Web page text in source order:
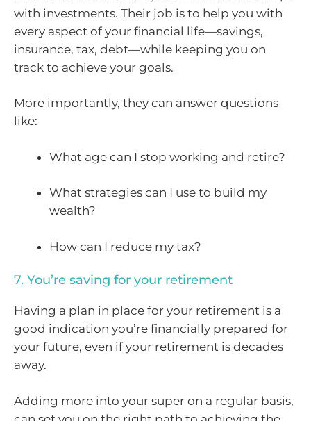
with investments. Their job is to help you with
every aspect of your financial life—savings,
insurance, tax, debt—while keeping you on
track to achieve your goals.
More importantly, they can answer questions
like:
What age can I stop working and retire?
What strategies can I use to build my
wealth?
How can I reduce my tax?
7. You’re saving for your retirement
Having a plan in place for your retirement is a
good indication you’re financially prepared for
your future, even if your retirement is decades
away.
Adding more into your super on a regular basis,